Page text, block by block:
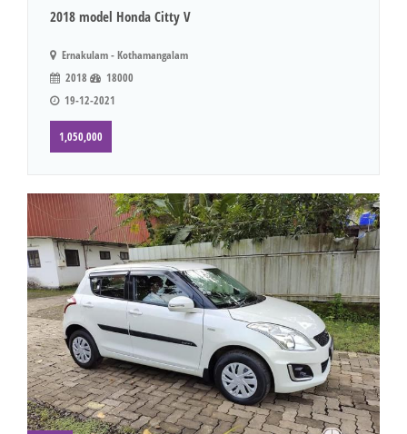
2018 model Honda Citty V
Ernakulam - Kothamangalam
2018
18000
19-12-2021
1,050,000